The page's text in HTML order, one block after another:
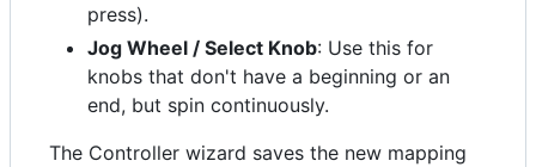
press).
Jog Wheel / Select Knob: Use this for
knobs that don't have a beginning or an
end, but spin continuously.
The Controller wizard saves the new mapping